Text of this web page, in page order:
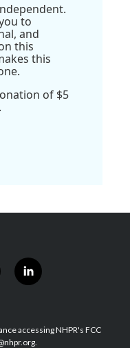
to
and
this
this
of $5
l
i
e
d
accessing NHPR's FCC